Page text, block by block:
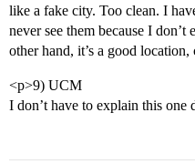
like a fake city. Too clean. I
never see them because I
other hand, it’s a good
<p>9) UCM
I don’t have to explain this one